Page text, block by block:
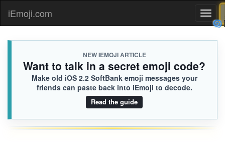
iEmoji.com
NEW IEMOJI ARTICLE
Want to talk in a secret emoji code?
Make old iOS 2.2 SoftBank emoji messages your
friends can paste back into iEmoji to decode.
Read the guide